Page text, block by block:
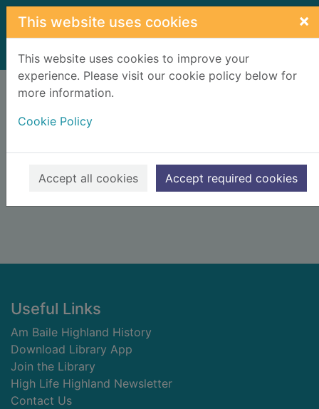
Skip to main content
This website uses cookies ×
This website uses cookies to improve your
experience. Please visit our cookie policy below for
more information.
Cookie Policy
Accept all cookies Accept required cookies
Home Result
Error result
Sorry, your search for BRN: 2591731 did not find
Suggestions
Check your spelling
Footer
Useful Links
Am Baile Highland History
Download Library App
Join the Library
High Life Highland Newsletter
Contact Us